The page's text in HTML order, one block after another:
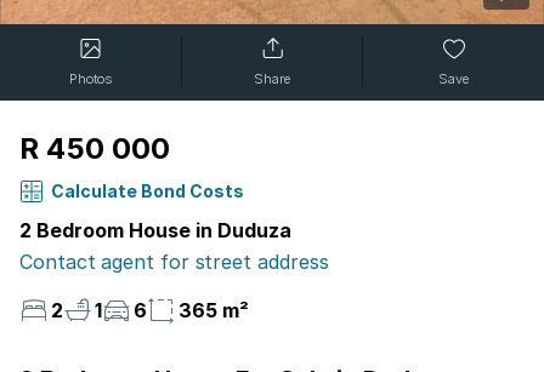
Photos Share Save
R 450 000
Calculate Bond Costs
2 Bedroom House in Duduza
Contact agent for street address
2
1 6 365 m²